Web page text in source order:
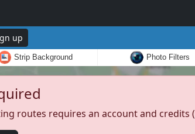
up
Strip Background Photo Filters
routes requires an account and credits (